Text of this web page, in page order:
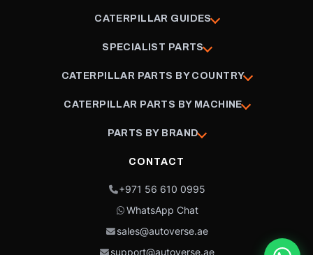
CATERPILLAR GUIDES
SPECIALIST PARTS
CATERPILLAR PARTS BY COUNTRY
CATERPILLAR PARTS BY MACHINE
PARTS BY BRAND
CONTACT
+971 56 610 0995
WhatsApp Chat
sales@autoverse.ae
support@autoverse.ae